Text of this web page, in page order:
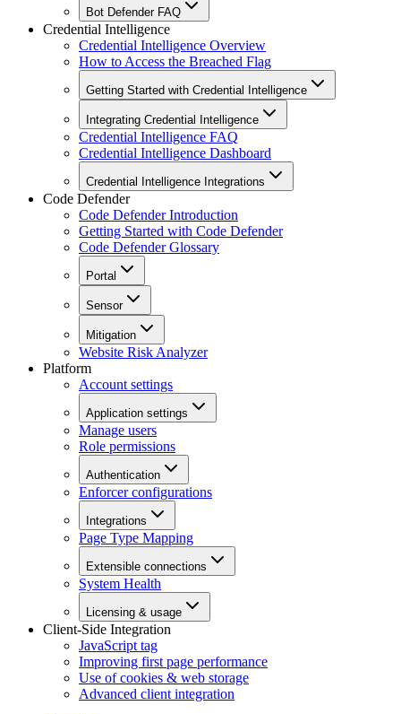
Bot Defender FAQ
Credential Intelligence
Credential Intelligence Overview
How to Access the Breached Flag
Getting Started with Credential Intelligence
Integrating Credential Intelligence
Credential Intelligence FAQ
Credential Intelligence Dashboard
Credential Intelligence Integrations
Code Defender
Code Defender Introduction
Getting Started with Code Defender
Code Defender Glossary
Portal
Sensor
Mitigation
Website Risk Analyzer
Platform
Account settings
Application settings
Manage users
Role permissions
Authentication
Enforcer configurations
Integrations
Page Type Mapping
Extensible connections
System Health
Licensing & usage
Client-Side Integration
JavaScript tag
Improving first page performance
Use of cookies & web storage
Advanced client integration